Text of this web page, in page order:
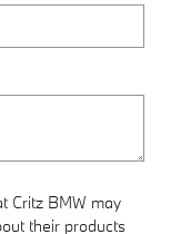
Critz BMW may
their products